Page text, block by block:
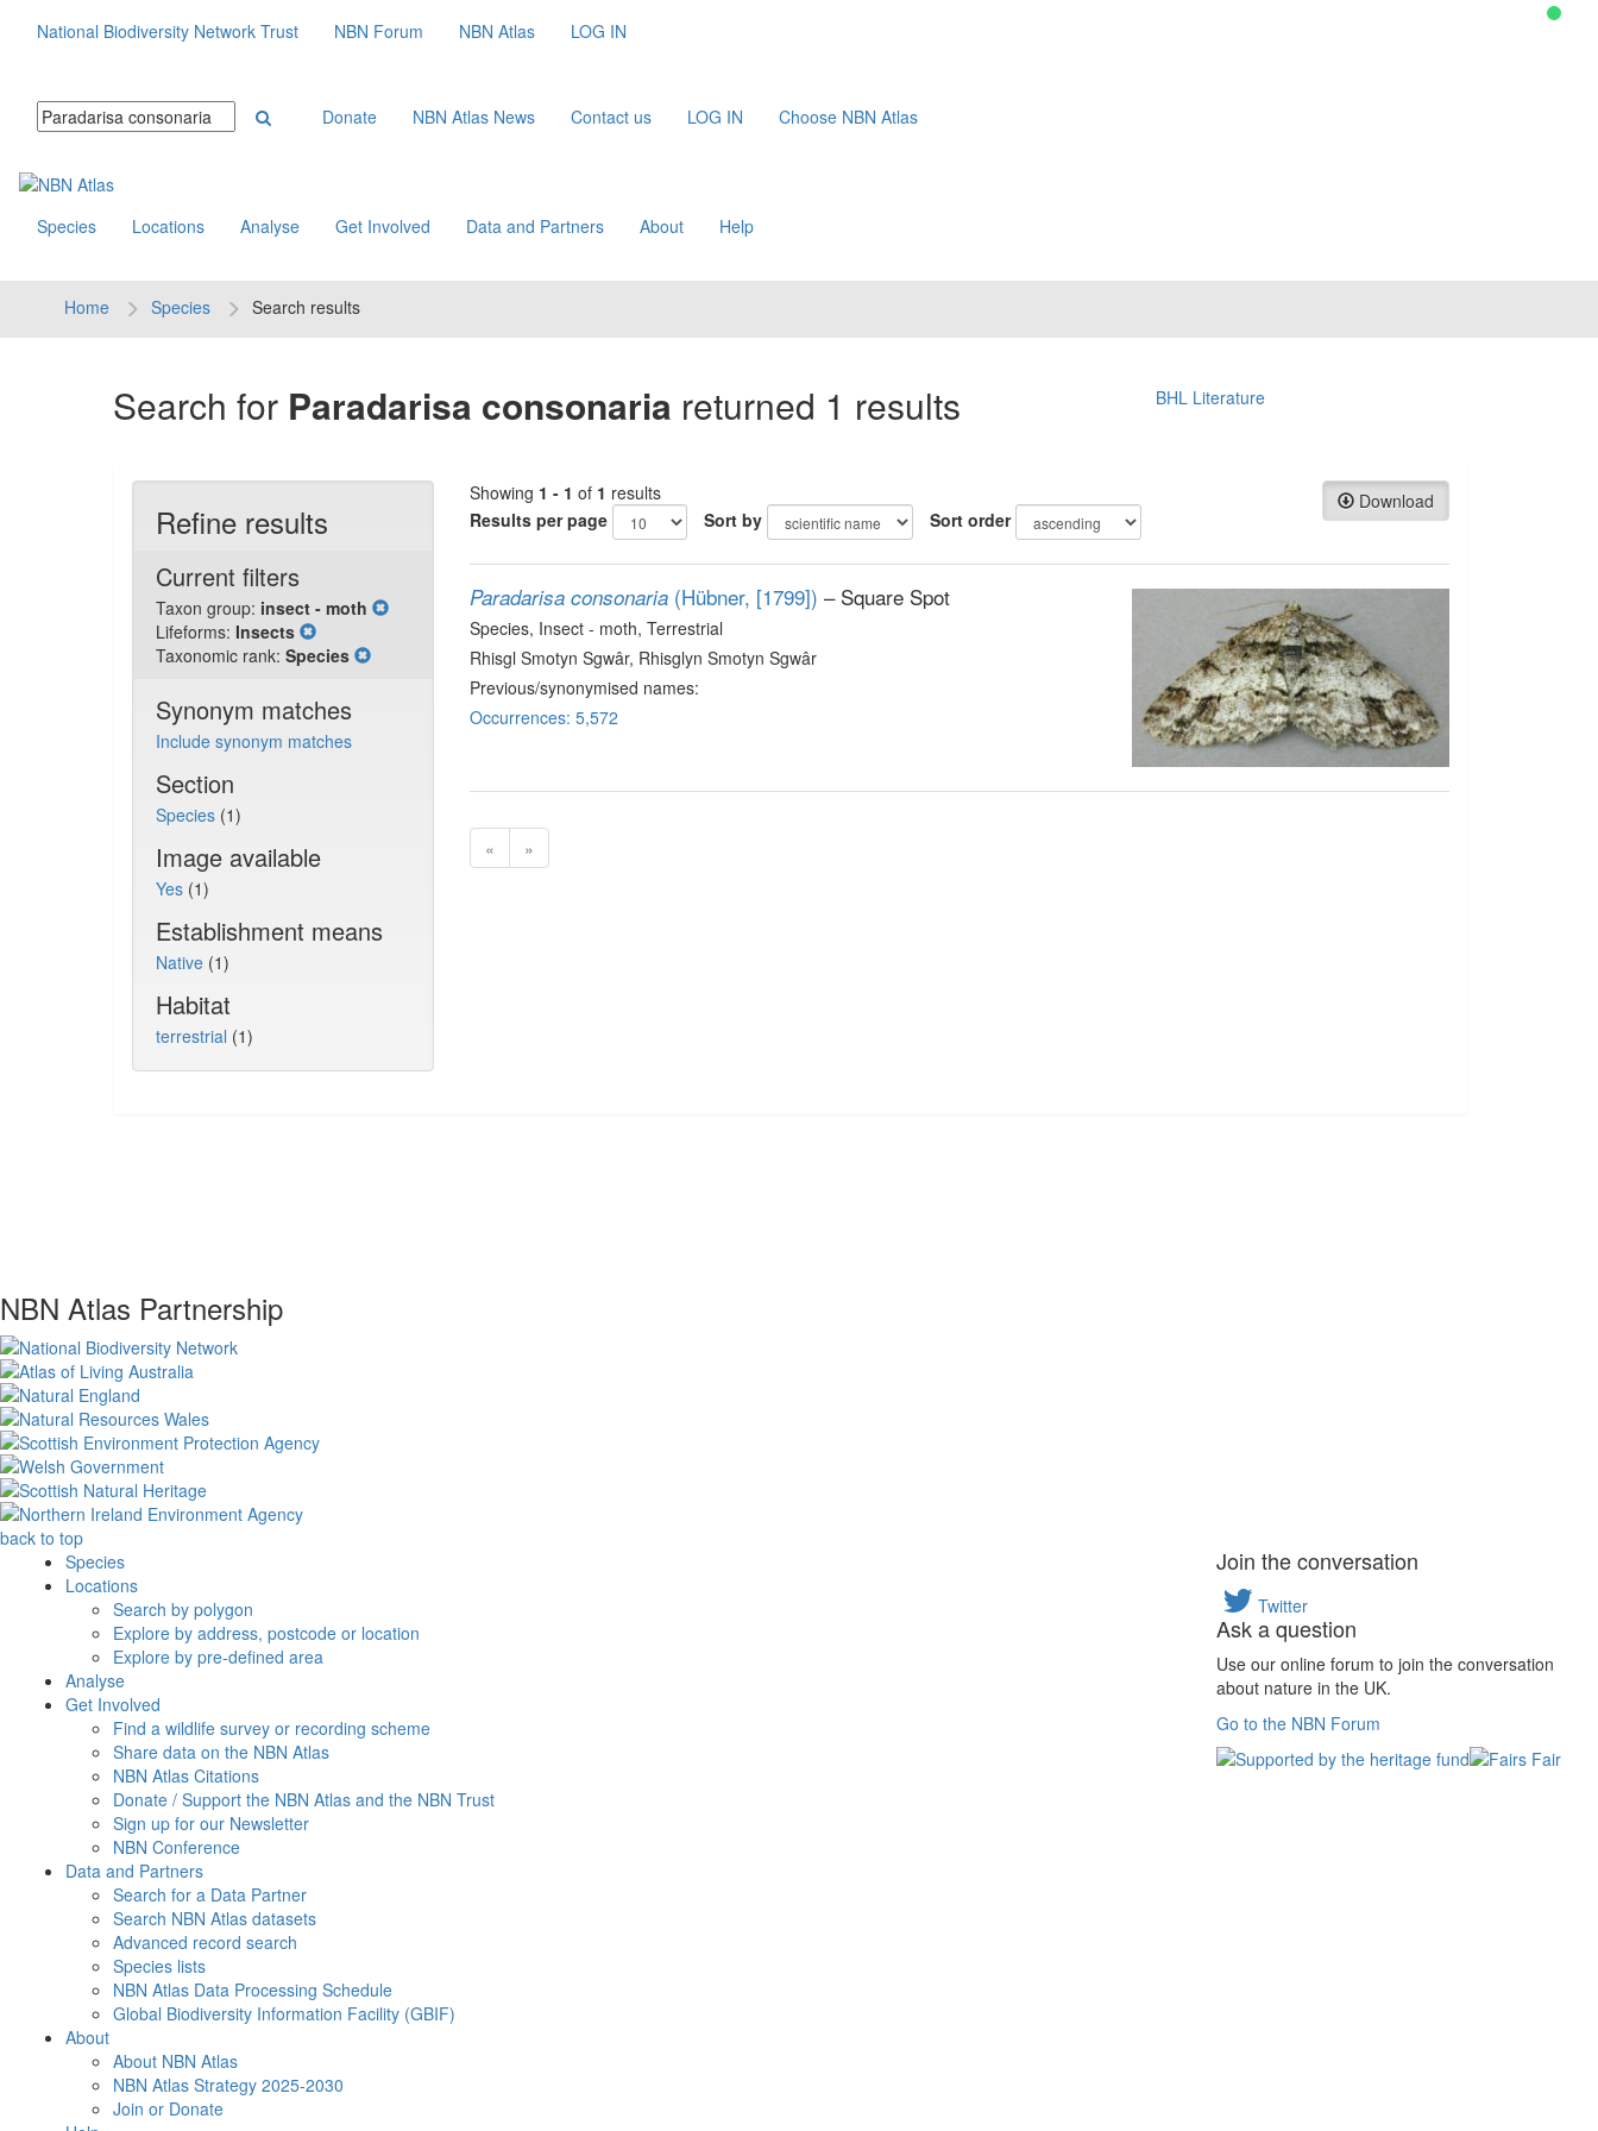
National Biodiversity Network Trust NBN Forum NBN Atlas LOG IN
Donate NBN Atlas News Contact us LOG IN Choose NBN Atlas
Species Locations Analyse Get Involved Data and Partners About Help
Home Species Search results
Search for Paradarisa consonaria returned 1 results BHL Literature
Refine results
Current filters
Taxon group: insect - moth
Lifeforms: Insects
Taxonomic rank: Species
Synonym matches
Include synonym matches
Section
Species (1)
Image available
Yes (1)
Establishment means
Native (1)
Habitat
terrestrial (1)
Download
Showing 1 - 1 of 1 results
Results per page
Sort by Sort order
Paradarisa consonaria (Hübner, [1799]) – Square Spot
Species, Insect - moth, Terrestrial
Rhisgl Smotyn Sgwâr, Rhisglyn Smotyn Sgwâr
Previous/synonymised names:
Occurrences: 5,572
« »
NBN Atlas Partnership
back to top
Species
Locations
Search by polygon
Explore by address, postcode or location
Explore by pre-defined area
Analyse
Get Involved
Find a wildlife survey or recording scheme
Share data on the NBN Atlas
NBN Atlas Citations
Donate / Support the NBN Atlas and the NBN Trust
Sign up for our Newsletter
NBN Conference
Data and Partners
Search for a Data Partner
Search NBN Atlas datasets
Advanced record search
Species lists
NBN Atlas Data Processing Schedule
Global Biodiversity Information Facility (GBIF)
About
About NBN Atlas
NBN Atlas Strategy 2025-2030
Join or Donate
Join the conversation
Twitter
Ask a question
Use our online forum to join the conversation
about nature in the UK.
Go to the NBN Forum